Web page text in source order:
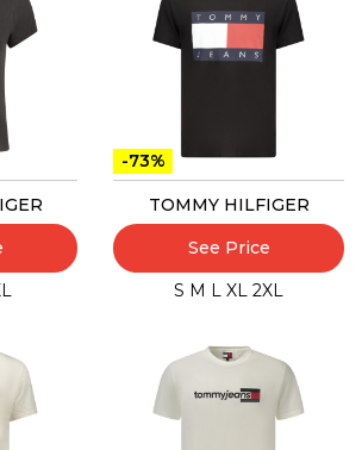
-73%
TOMMY HILFIGER
See Price
S M L XL 2XL